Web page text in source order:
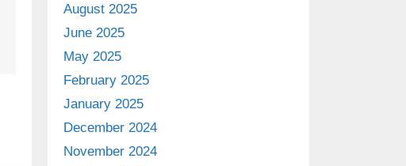
August 2025
June 2025
May 2025
February 2025
January 2025
December 2024
November 2024